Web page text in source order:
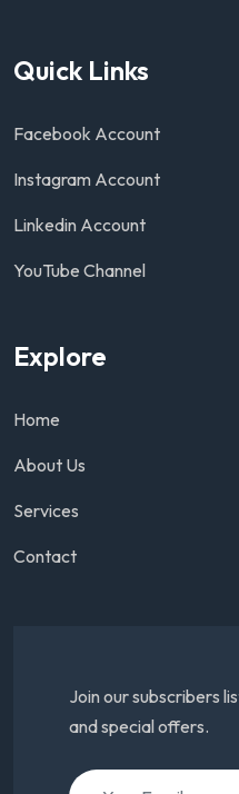
Quick Links
Facebook Account
Instagram Account
Linkedin Account
YouTube Channel
Explore
Home
About Us
Services
Contact
Join our subscribers
and special offers.